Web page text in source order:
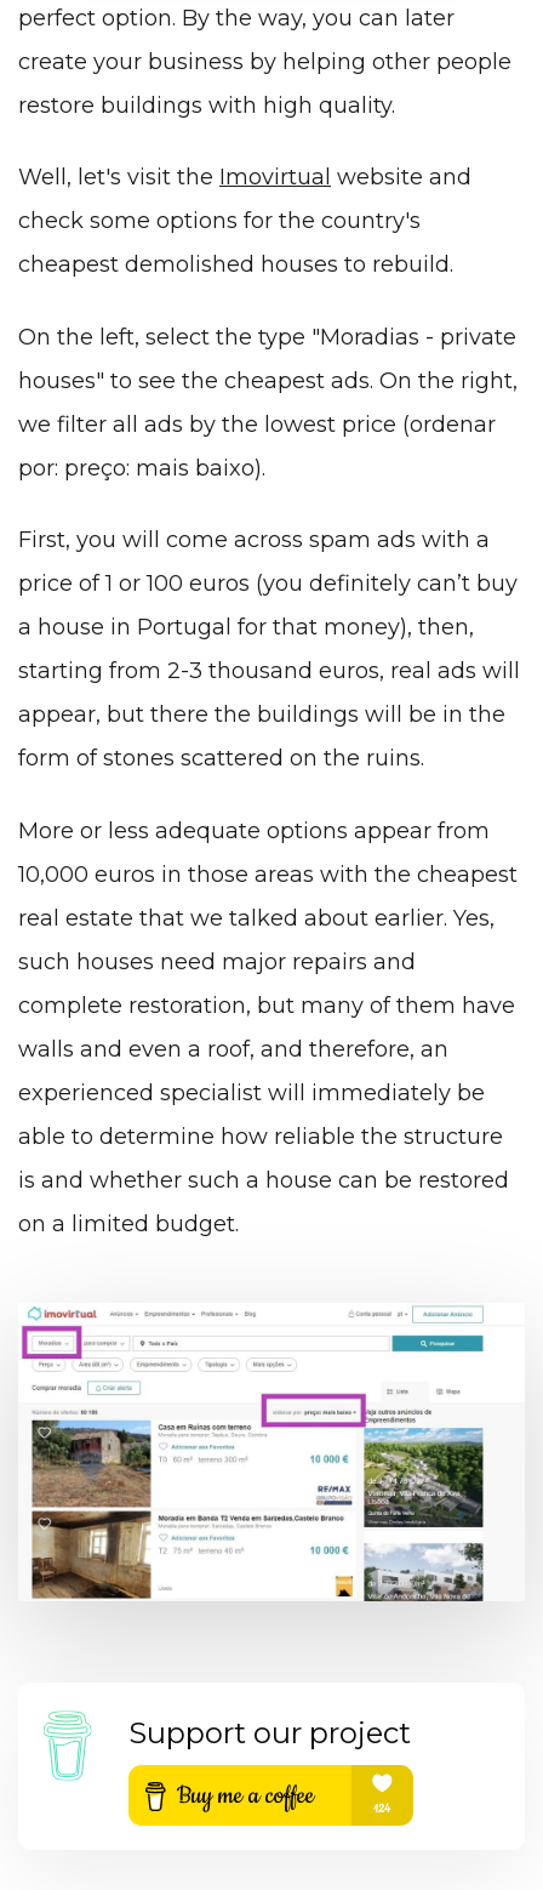
perfect option. By the way, you can later
create your business by helping other people
restore buildings with high quality.
Well, let's visit the Imovirtual website and
check some options for the country's
cheapest demolished houses to rebuild.
On the left, select the type "Moradias - private
houses" to see the cheapest ads. On the right,
we filter all ads by the lowest price (ordenar
por: preço: mais baixo).
First, you will come across spam ads with a
price of 1 or 100 euros (you definitely can’t buy
a house in Portugal for that money), then,
starting from 2-3 thousand euros, real ads will
appear, but there the buildings will be in the
form of stones scattered on the ruins.
More or less adequate options appear from
10,000 euros in those areas with the cheapest
real estate that we talked about earlier. Yes,
such houses need major repairs and
complete restoration, but many of them have
walls and even a roof, and therefore, an
experienced specialist will immediately be
able to determine how reliable the structure
is and whether such a house can be restored
on a limited budget.
Support our project